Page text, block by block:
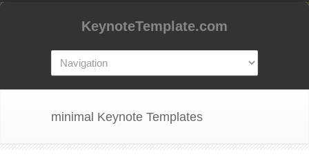
KeynoteTemplate.com
minimal Keynote Templates